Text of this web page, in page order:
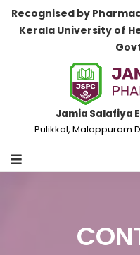
Recognised by
Kerala University of
Jamia Salafiya
Pulikkal, Malappuram